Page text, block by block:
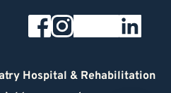
Hospital & Rehabilitation